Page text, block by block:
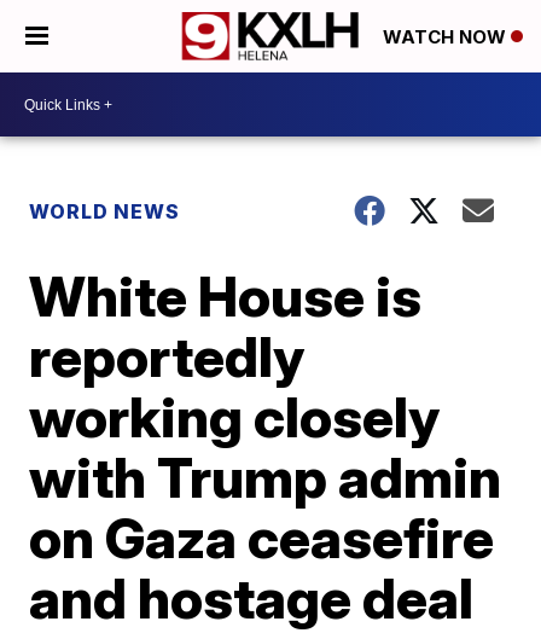
WATCH NOW
WORLD NEWS
White House is
reportedly
working closely
with Trump admin
on Gaza ceasefire
and hostage deal